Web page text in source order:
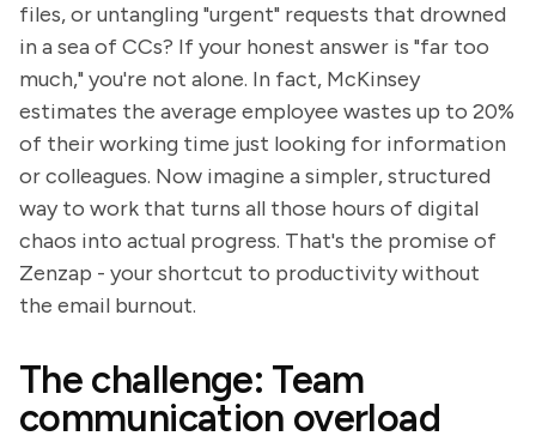
files, or untangling "urgent" requests that drowned
in a sea of CCs? If your honest answer is "far too
much," you're not alone. In fact, McKinsey
estimates the average employee wastes up to 20%
of their working time just looking for information
or colleagues. Now imagine a simpler, structured
way to work that turns all those hours of digital
chaos into actual progress. That's the promise of
Zenzap - your shortcut to productivity without
the email burnout.
The challenge: Team
communication overload